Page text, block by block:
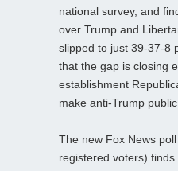
national survey, and
over Trump and
slipped to just 39-37-8
that the gap is closing
establishment
make anti-Trump
The new Fox News
registered voters)